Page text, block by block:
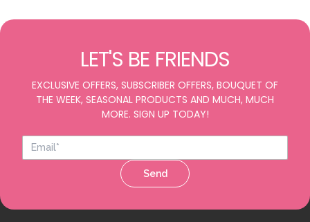
LET'S BE FRIENDS
EXCLUSIVE OFFERS, SUBSCRIBER OFFERS, BOUQUET OF
THE WEEK, SEASONAL PRODUCTS AND MUCH, MUCH
MORE. SIGN UP TODAY!
Send